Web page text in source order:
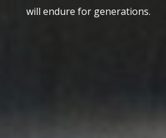
will endure for generations.